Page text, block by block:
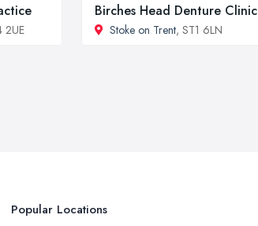
2UE
Birches Head Denture Clinic
Stoke on Trent, ST1 6LN
Popular Locations